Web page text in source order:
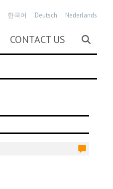
CONTACT US
한국어 Deutsch Nederlands